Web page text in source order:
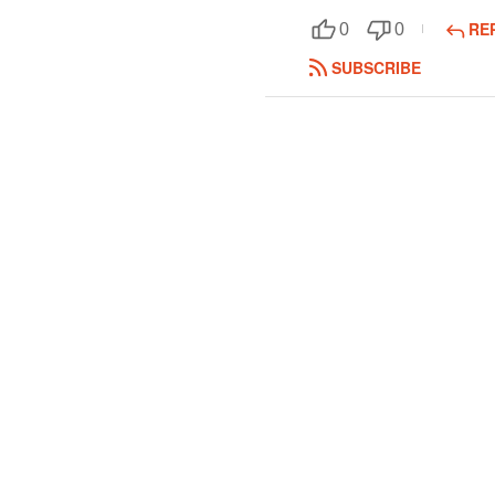
0 0
SUBSCRIBE